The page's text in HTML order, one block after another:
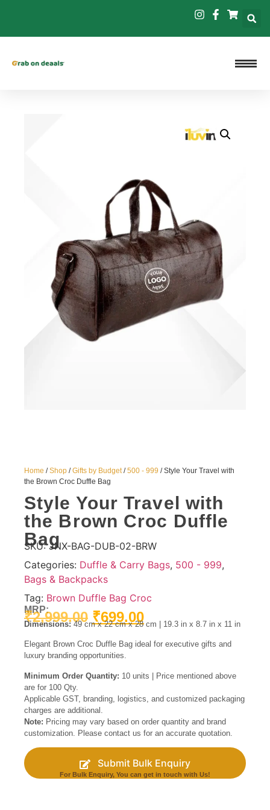
Home /Shop /Gifts by Budget /500 - 999 / Style Your Travel with
the Brown Croc Duffle Bag
Style Your Travel with
the Brown Croc Duffle
Bag
SKU:JNX-BAG-DUB-02-BRW
Categories: Duffle & Carry Bags, 500 - 999,
Bags & Backpacks
Tag: Brown Duffle Bag Croc
MRP:
₹2,999.00 ₹699.00
Dimensions: 49 cm x 22 cm x 28 cm | 19.3 in x 8.7 in x 11 in
Elegant Brown Croc Duffle Bag ideal for executive gifts and
luxury branding opportunities.
Minimum Order Quantity: 10 units | Price mentioned above
are for 100 Qty.
Applicable GST, branding, logistics, and customized packaging
charges are additional.
Note: Pricing may vary based on order quantity and brand
customization. Please contact us for an accurate quotation.
Submit Bulk Enquiry
For Bulk Enquiry, You can get in touch with Us!